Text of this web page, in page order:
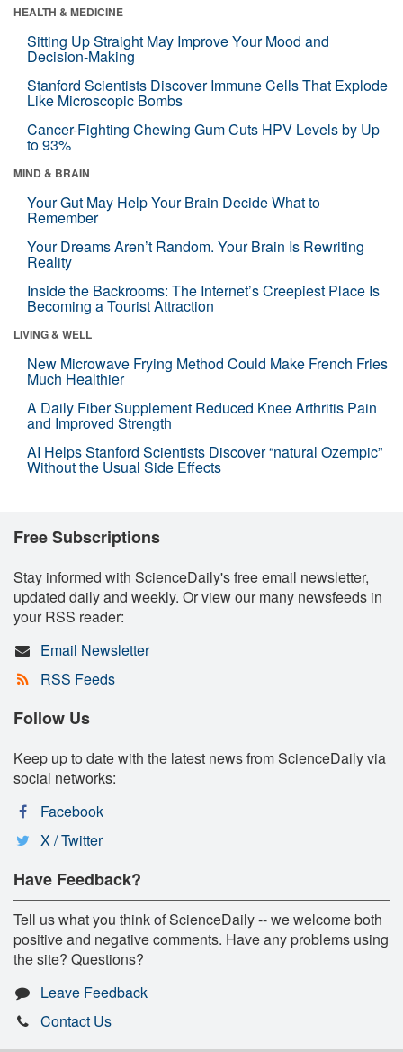
HEALTH & MEDICINE
Sitting Up Straight May Improve Your Mood and
Decision-Making
Stanford Scientists Discover Immune Cells That Explode
Like Microscopic Bombs
Cancer-Fighting Chewing Gum Cuts HPV Levels by Up
to 93%
MIND & BRAIN
Your Gut May Help Your Brain Decide What to
Remember
Your Dreams Aren’t Random. Your Brain Is Rewriting
Reality
Inside the Backrooms: The Internet’s Creepiest Place Is
Becoming a Tourist Attraction
LIVING & WELL
New Microwave Frying Method Could Make French Fries
Much Healthier
A Daily Fiber Supplement Reduced Knee Arthritis Pain
and Improved Strength
AI Helps Stanford Scientists Discover “natural Ozempic”
Without the Usual Side Effects
Free Subscriptions
Stay informed with ScienceDaily's free email newsletter,
updated daily and weekly. Or view our many newsfeeds in
your RSS reader:
Email Newsletter
RSS Feeds
Follow Us
Keep up to date with the latest news from ScienceDaily via
social networks:
Facebook
X / Twitter
Have Feedback?
Tell us what you think of ScienceDaily -- we welcome both
positive and negative comments. Have any problems using
the site? Questions?
Leave Feedback
Contact Us